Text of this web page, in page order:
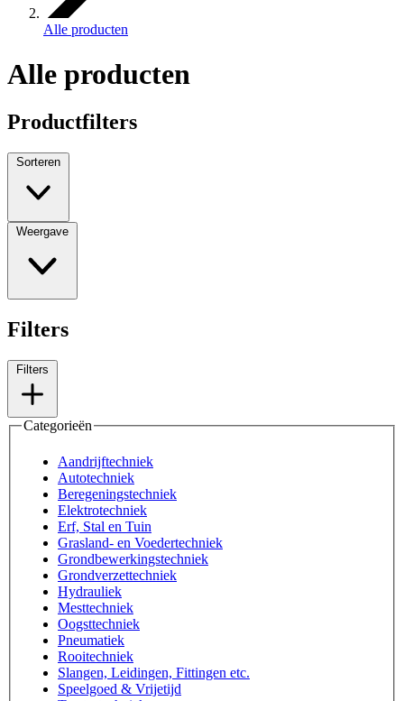
Alle producten
Alle producten
Productfilters
Sorteren
Weergave
Filters
Filters
Categorieën
Aandrijftechniek
Autotechniek
Beregeningstechniek
Elektrotechniek
Erf, Stal en Tuin
Grasland- en Voedertechniek
Grondbewerkingstechniek
Grondverzettechniek
Hydrauliek
Mesttechniek
Oogsttechniek
Pneumatiek
Rooitechniek
Slangen, Leidingen, Fittingen etc.
Speelgoed & Vrijetijd